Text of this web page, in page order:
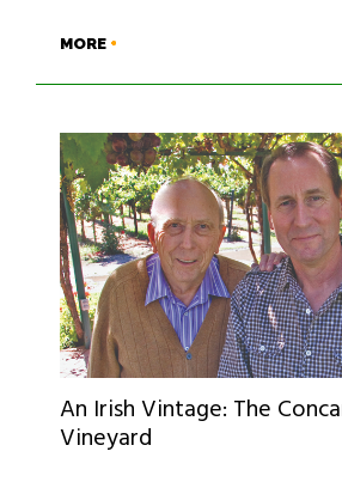
MORE
An Irish Vintage: The
Vineyard